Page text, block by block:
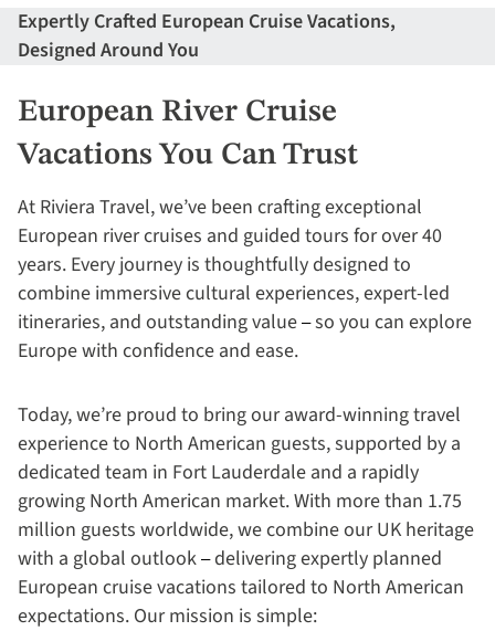
Expertly Crafted European Cruise Vacations,
Designed Around You
European River Cruise
Vacations You Can Trust
At Riviera Travel, we’ve been crafting exceptional
European river cruises and guided tours for over 40
years. Every journey is thoughtfully designed to
combine immersive cultural experiences, expert-led
itineraries, and outstanding value – so you can explore
Europe with confidence and ease.
Today, we’re proud to bring our award-winning travel
experience to North American guests, supported by a
dedicated team in Fort Lauderdale and a rapidly
growing North American market. With more than 1.75
million guests worldwide, we combine our UK heritage
with a global outlook – delivering expertly planned
European cruise vacations tailored to North American
expectations. Our mission is simple: